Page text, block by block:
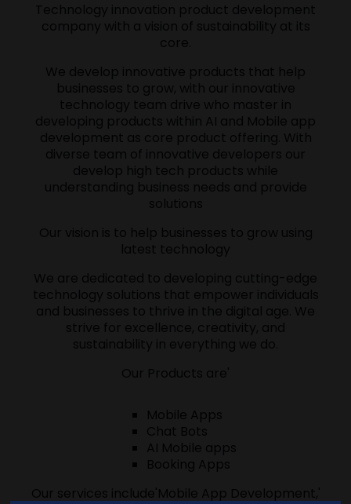
Technology innovation product development
company with a vision of sustainability at its
core.
We develop innovative products that help
businesses to grow, with our innovative
technology team drive who master in
developing products within AI and Mobile app
development as core product offering. With
diverse team of innovative developers our
develop high tech products while
understanding business needs and provide
solutions
Our vision is to help businesses to grow using
latest technology
We are dedicated to developing cutting-edge
technology solutions that empower individuals
and businesses to thrive in the digital age. We
strive for excellence, creativity, and
sustainability in everything we do.
Our Products are'
Mobile Apps
Chat Bots
AI Mobile apps
Booking Apps
Our services include'Mobile App Development,'